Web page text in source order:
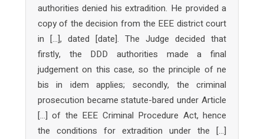
authorities denied his extradition. He provided a
copy of the decision from the EEE district court
in […], dated [date]. The Judge decided that
firstly, the DDD authorities made a final
judgement on this case, so the principle of ne
bis in idem applies; secondly, the criminal
prosecution became statute-bared under Article
[…] of the EEE Criminal Procedure Act, hence
the conditions for extradition under the […]